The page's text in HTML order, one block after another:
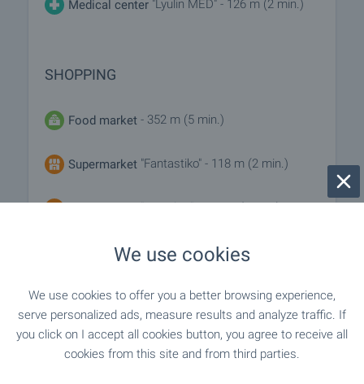
Medical center "Lyulin MED" - 126 m (2 min.)
SHOPPING
Food market - 352 m (5 min.)
Supermarket "Fantastiko" - 118 m (2 min.)
"T-Market" - 371 m (5 min.)
Marketplace"Targovski Tsentar San Marino" - 435
Pet shop"royal Canin" - 372 m (5 min.)
Mall"Mini Mol" - 196 m (3 min.)
We use cookies
We use cookies to offer you a better browsing experience,
serve personalized ads, measure results and analyze traffic. If
you click on I accept all cookies button, you agree to receive all
cookies from this site and from third parties.